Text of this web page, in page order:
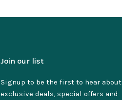
Join our list
Signup to be the first to hear about
exclusive deals, special offers and